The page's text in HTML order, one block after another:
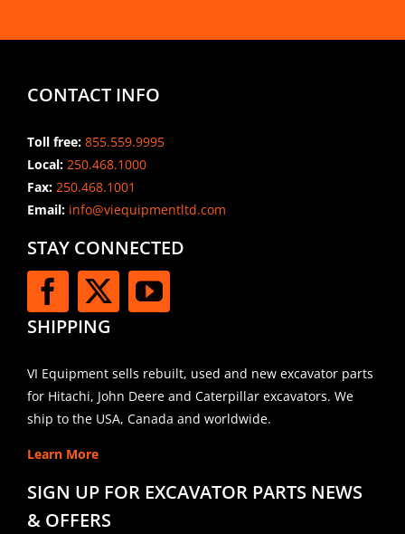
CONTACT INFO
Toll free: 855.559.9995
Local: 250.468.1000
Fax: 250.468.1001
Email:info@viequipmentltd.com
STAY CONNECTED
SHIPPING
VI Equipment sells rebuilt, used and new excavator parts
for Hitachi, John Deere and Caterpillar excavators. We
ship to the USA, Canada and worldwide.
Learn More
SIGN UP FOR EXCAVATOR PARTS NEWS
& OFFERS